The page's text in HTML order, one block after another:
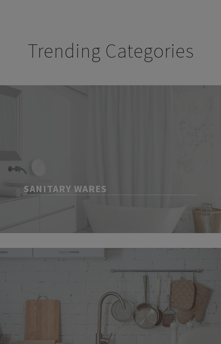
Trending Categories
SANITARY WARES